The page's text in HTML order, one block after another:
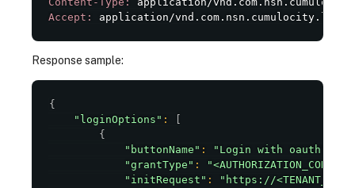
Accept:
application/
Response sample:
{
"loginOptions" :
{
"buttonName" : "Login with oauth"
"grantType" : "<AUTHORIZATION_CODE>"
"initRequest" :
"https://